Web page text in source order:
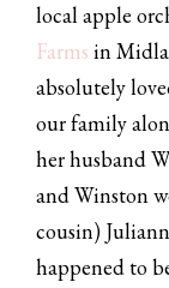
local apple
Farms in
absolutely
our family
her husband
and Winston
cousin)
happened to